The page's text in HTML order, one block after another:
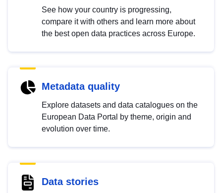
See how your country is progressing,
compare it with others and learn more about
the best open data practices across Europe.
Metadata quality
Explore datasets and data catalogues on the
European Data Portal by theme, origin and
evolution over time.
Data stories